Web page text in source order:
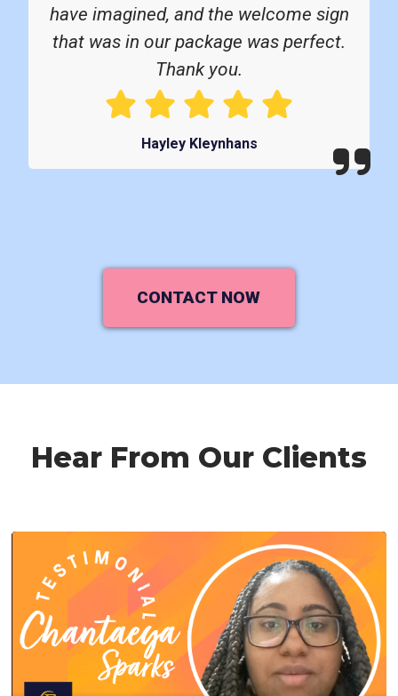
have imagined, and the welcome sign
that was in our package was perfect.
Thank you.
Hayley Kleynhans
CONTACT NOW
Hear From Our Clients